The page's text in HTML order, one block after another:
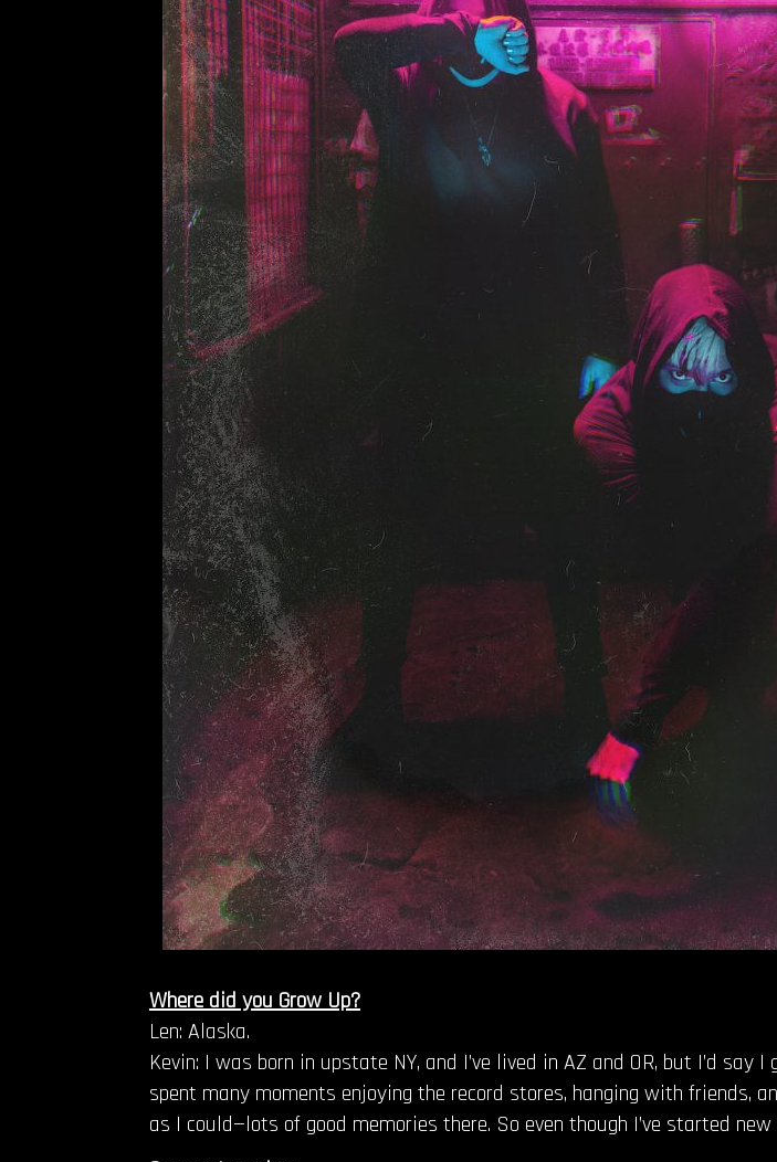
Where did you Grow Up?
Len: Alaska.
Kevin: I was born in upstate NY, and I’ve lived in AZ and OR, but I’d
spent many moments enjoying the record stores, hanging with friends,
as I could—lots of good memories there. So even though I’ve started